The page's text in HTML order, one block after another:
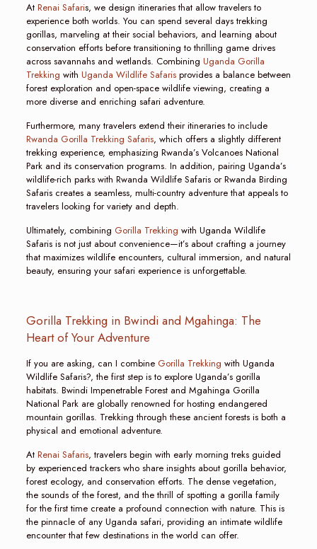
At Renai Safaris, we design itineraries that allow travelers to
experience both worlds. You can spend several days trekking
gorillas, marveling at their social behaviors, and learning about
conservation efforts before transitioning to thrilling game drives
across savannahs and wetlands. Combining Uganda Gorilla
Trekking with Uganda Wildlife Safarisprovides a balance between
forest exploration and open-space wildlife viewing, creating a
more diverse and enriching safari adventure.
Furthermore, many travelers extend their itineraries to include
Rwanda Gorilla Trekking Safaris, which offers a slightly different
trekking experience, emphasizing Rwanda’s Volcanoes National
Park and its conservation programs. In addition, pairing Uganda’s
wildlife-rich parks with Rwanda Wildlife Safaris or Rwanda Birding
Safaris creates a seamless, multi-country adventure that appeals to
travelers looking for variety and depth.
Ultimately, combining Gorilla Trekking with Uganda Wildlife
Safaris is not just about convenience—it’s about crafting a journey
that maximizes wildlife encounters, cultural immersion, and natural
beauty, ensuring your safari experience is unforgettable.
Gorilla Trekking in Bwindi and Mgahinga: The
Heart of Your Adventure
If you are asking, can I combine Gorilla Trekking with Uganda
Wildlife Safaris?, the first step is to explore Uganda’s gorilla
habitats. Bwindi Impenetrable Forest and Mgahinga Gorilla
National Park are globally renowned for hosting endangered
mountain gorillas. Trekking through these ancient forests is both a
physical and emotional adventure.
AtRenai Safaris, travelers begin with early morning treks guided
by experienced trackers who share insights about gorilla behavior,
forest ecology, and conservation efforts. The dense vegetation,
the sounds of the forest, and the thrill of spotting a gorilla family
for the first time create a profound connection with nature. This is
the pinnacle of any Uganda safari, providing an intimate wildlife
encounter that few destinations in the world can offer.